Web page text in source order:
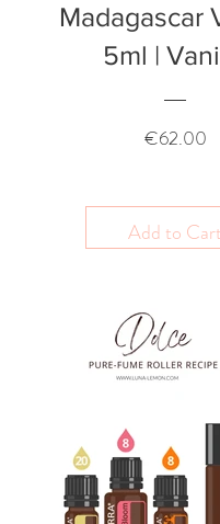
Madagascar
5ml |
€62.00
Add to Cart